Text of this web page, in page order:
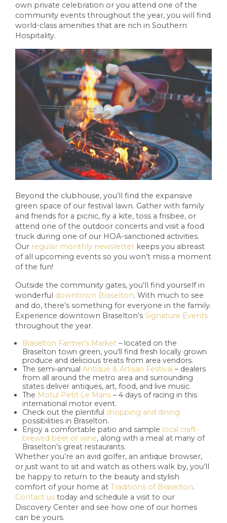
own private celebration or you attend one of the
community events throughout the year, you will find
world-class amenities that are rich in Southern
Hospitality.
Beyond the clubhouse, you’ll find the expansive
green space of our festival lawn. Gather with family
and friends for a picnic, fly a kite, toss a frisbee, or
attend one of the outdoor concerts and visit a food
truck during one of our HOA-sanctioned activities.
Our regular monthly newsletter keeps you abreast
of all upcoming events so you won’t miss a moment
of the fun!
Outside the community gates, you’ll find yourself in
wonderful downtown Braselton. With much to see
and do, there’s something for everyone in the family.
Experience downtown Braselton’s Signature Events
throughout the year.
Braselton Farmer’s Market – located on the
Braselton town green, you’ll find fresh locally grown
produce and delicious treats from area vendors.
The semi-annualAntique & Artisan Festival – dealers
from all around the metro area and surrounding
states deliver antiques, art, food, and live music.
The Motul Petit Le Mans – 4 days of racing in this
international motor event.
Check out the plentiful shopping and dining
possibilities in Braselton.
Enjoy a comfortable patio and sample local craft-
brewed beer or wine, along with a meal at many of
Braselton’s great restaurants.
Whether you’re an avid golfer, an antique browser,
or just want to sit and watch as others walk by, you’ll
be happy to return to the beauty and stylish
comfort of your home at Traditions of Braselton.
Contact us today and schedule a visit to our
Discovery Center and see how one of our homes
can be yours.